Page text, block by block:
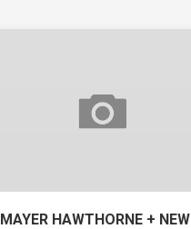
MAYER HAWTHORNE + NEW